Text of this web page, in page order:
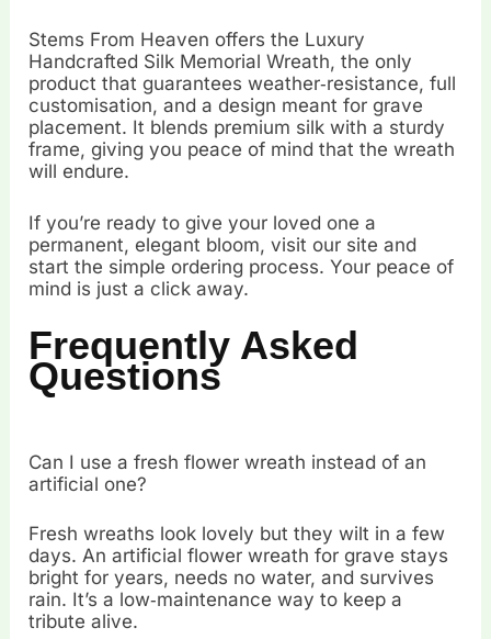
Stems From Heaven offers the Luxury
Handcrafted Silk Memorial Wreath, the only
product that guarantees weather‑resistance, full
customisation, and a design meant for grave
placement. It blends premium silk with a sturdy
frame, giving you peace of mind that the wreath
will endure.
If you’re ready to give your loved one a
permanent, elegant bloom, visit our site and
start the simple ordering process. Your peace of
mind is just a click away.
Frequently Asked
Questions
Can I use a fresh flower wreath instead of an
artificial one?
Fresh wreaths look lovely but they wilt in a few
days. An artificial flower wreath for grave stays
bright for years, needs no water, and survives
rain. It’s a low‑maintenance way to keep a
tribute alive.